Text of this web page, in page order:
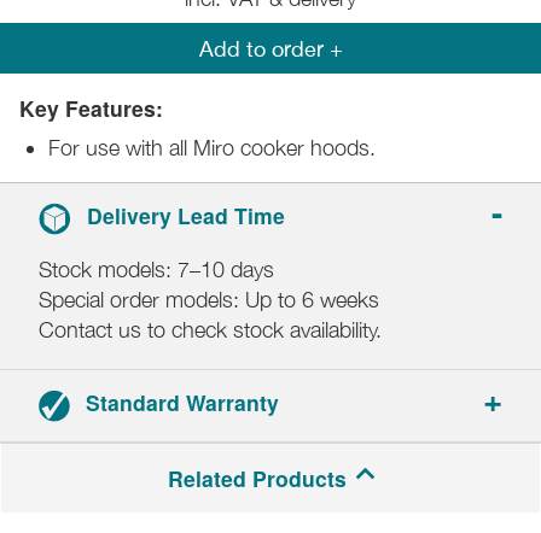
Add to order +
Key Features:
For use with all Miro cooker hoods.
Delivery Lead Time
Stock models: 7–10 days
Special order models: Up to 6 weeks
Contact us to check stock availability.
Standard Warranty
Related Products